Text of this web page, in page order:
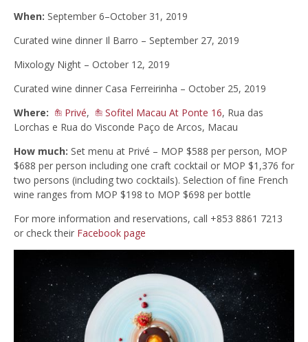
When: September 6–October 31, 2019
Curated wine dinner Il Barro – September 27, 2019
Mixology Night – October 12, 2019
Curated wine dinner Casa Ferreirinha – October 25, 2019
Where:
Privé, Sofitel Macau At Ponte 16, Rua das
Lorchas e Rua do Visconde Paço de Arcos, Macau
How much: Set menu at Privé – MOP $588 per person, MOP
$688 per person including one craft cocktail or MOP $1,376 for
two persons (including two cocktails). Selection of fine French
wine ranges from MOP $198 to MOP $698 per bottle
For more information and reservations, call +853 8861 7213
or check their Facebook page